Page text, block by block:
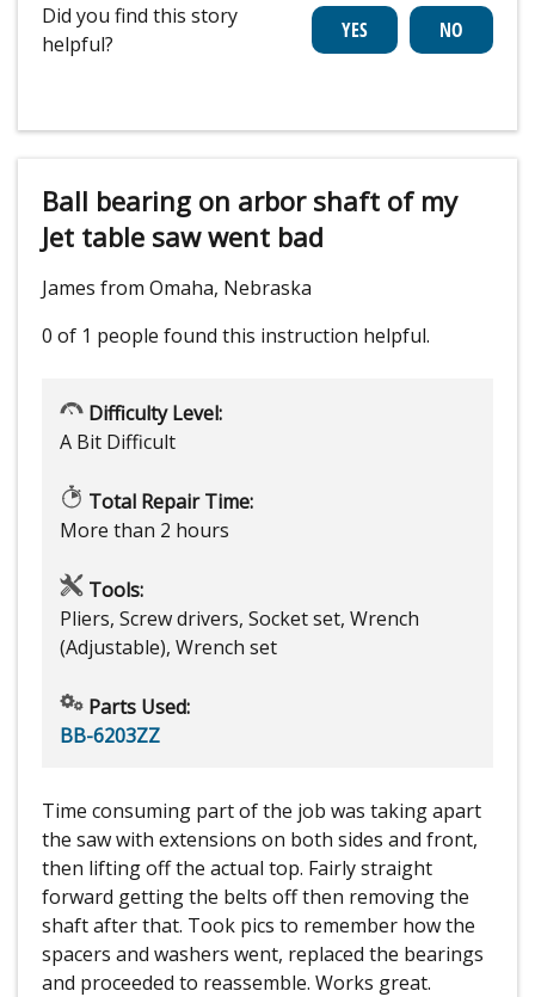
Did you find this story
helpful?
Ball bearing on arbor shaft of my
Jet table saw went bad
James from Omaha, Nebraska
0 of 1 people found this instruction helpful.
Difficulty Level:
A Bit Difficult
Total Repair Time:
More than 2 hours
Tools:
Pliers, Screw drivers, Socket set, Wrench
(Adjustable), Wrench set
Parts Used:
BB-6203ZZ
Time consuming part of the job was taking apart
the saw with extensions on both sides and front,
then lifting off the actual top. Fairly straight
forward getting the belts off then removing the
shaft after that. Took pics to remember how the
spacers and washers went, replaced the bearings
and proceeded to reassemble. Works great.